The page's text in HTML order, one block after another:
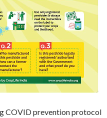
COVID prevention protocol